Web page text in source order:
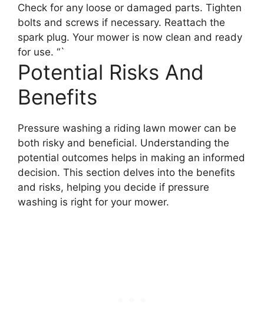
Check for any loose or damaged parts. Tighten
bolts and screws if necessary. Reattach the
spark plug. Your mower is now clean and ready
for use. “`
Potential Risks And
Benefits
Pressure washing a riding lawn mower can be
both risky and beneficial. Understanding the
potential outcomes helps in making an informed
decision. This section delves into the benefits
and risks, helping you decide if pressure
washing is right for your mower.